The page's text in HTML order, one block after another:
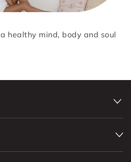
healthy mind, body and soul